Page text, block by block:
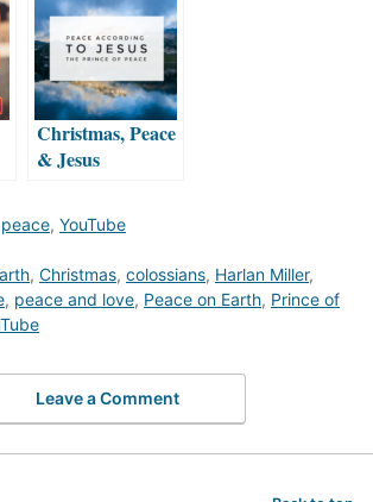
Christmas, Peace
& Jesus
peace, YouTube
, Christmas, colossians, Harlan Miller,
, peace and love, Peace on Earth, Prince of
Leave a Comment